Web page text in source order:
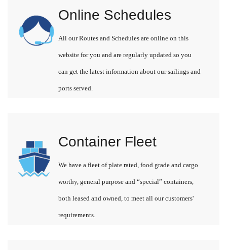
Online Schedules
All our Routes and Schedules are online on this
website for you and are regularly updated so you
can get the latest information about our sailings and
ports served.
Container Fleet
We have a fleet of plate rated, food grade and cargo
worthy, general purpose and “special” containers,
both leased and owned, to meet all our customers'
requirements.